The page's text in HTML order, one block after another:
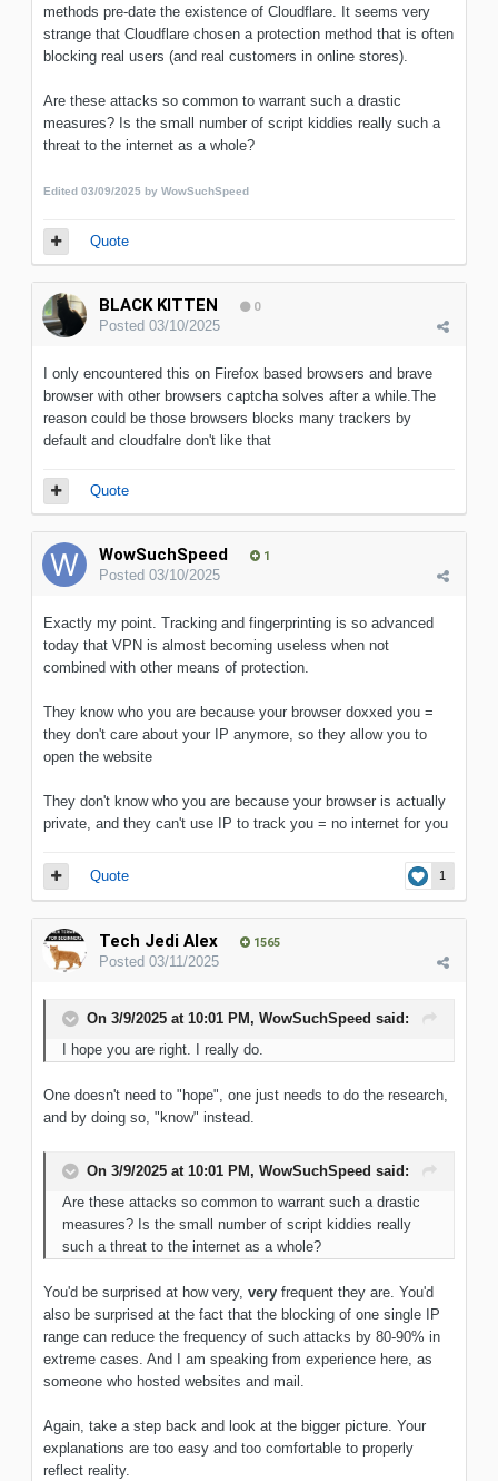
methods pre-date the existence of Cloudflare. It seems very
strange that Cloudflare chosen a protection method that is often
blocking real users (and real customers in online stores).
Are these attacks so common to warrant such a drastic
measures? Is the small number of script kiddies really such a
threat to the internet as a whole?
Edited 03/09/2025 by WowSuchSpeed
Quote
BLACK KITTEN 0
Posted 03/10/2025
I only encountered this on Firefox based browsers and brave
browser with other browsers captcha solves after a while.The
reason could be those browsers blocks many trackers by
default and cloudfalre don't like that
Quote
WowSuchSpeed 1
Posted 03/10/2025
Exactly my point. Tracking and fingerprinting is so advanced
today that VPN is almost becoming useless when not
combined with other means of protection.
They know who you are because your browser doxxed you =
they don't care about your IP anymore, so they allow you to
open the website
They don't know who you are because your browser is actually
private, and they can't use IP to track you = no internet for you
1
Quote
Tech Jedi Alex 1565
Posted 03/11/2025
On 3/9/2025 at 10:01 PM, WowSuchSpeed said:
I hope you are right. I really do.
One doesn't need to "hope", one just needs to do the research,
and by doing so, "know" instead.
On 3/9/2025 at 10:01 PM, WowSuchSpeed said:
Are these attacks so common to warrant such a drastic
measures? Is the small number of script kiddies really
such a threat to the internet as a whole?
You'd be surprised at how very, very frequent they are. You'd
also be surprised at the fact that the blocking of one single IP
range can reduce the frequency of such attacks by 80-90% in
extreme cases. And I am speaking from experience here, as
someone who hosted websites and mail.
Again, take a step back and look at the bigger picture. Your
explanations are too easy and too comfortable to properly
reflect reality.